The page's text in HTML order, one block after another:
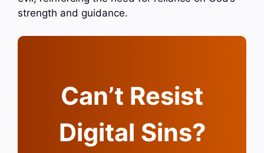
strength and guidance.
Can’t Resist
Digital Sins?